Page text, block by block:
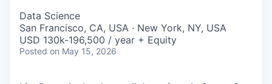
Data Science
San Francisco, CA, USA · New York, NY, USA
USD 130k-196,500 / year + Equity
Posted on May 15, 2026